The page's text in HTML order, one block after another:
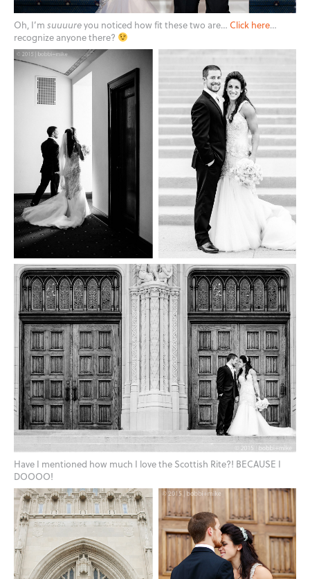
Oh, I’m suuuureyou noticed how fit these two are… Click here…
recognize anyone there?
Have I mentioned how much I love the Scottish Rite?! BECAUSE I
DOOOO!